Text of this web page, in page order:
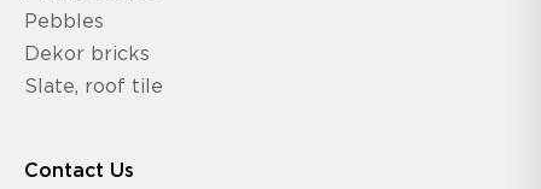
Pebbles
Dekor bricks
Slate, roof tile
Contact Us